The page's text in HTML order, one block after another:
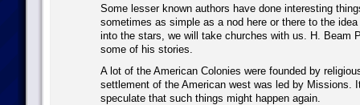
Some lesser known authors have done interesting
sometimes as simple as a nod here or there to the
into the stars, we will take churches with us. H. Beam
some of his stories.
A lot of the American Colonies were founded by
settlement of the American west was led by Missions.
speculate that such things might happen again.